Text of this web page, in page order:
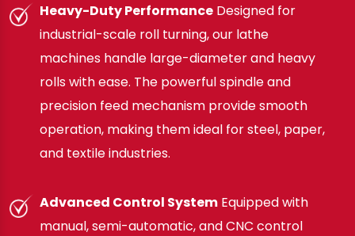
Heavy-Duty Performance Designed for
industrial-scale roll turning, our lathe
machines handle large-diameter and heavy
rolls with ease. The powerful spindle and
precision feed mechanism provide smooth
operation, making them ideal for steel, paper,
and textile industries.
Advanced Control System Equipped with
manual, semi-automatic, and CNC control